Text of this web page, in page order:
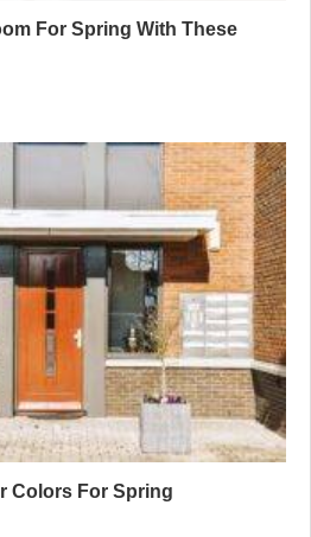
For Spring With These
Colors For Spring